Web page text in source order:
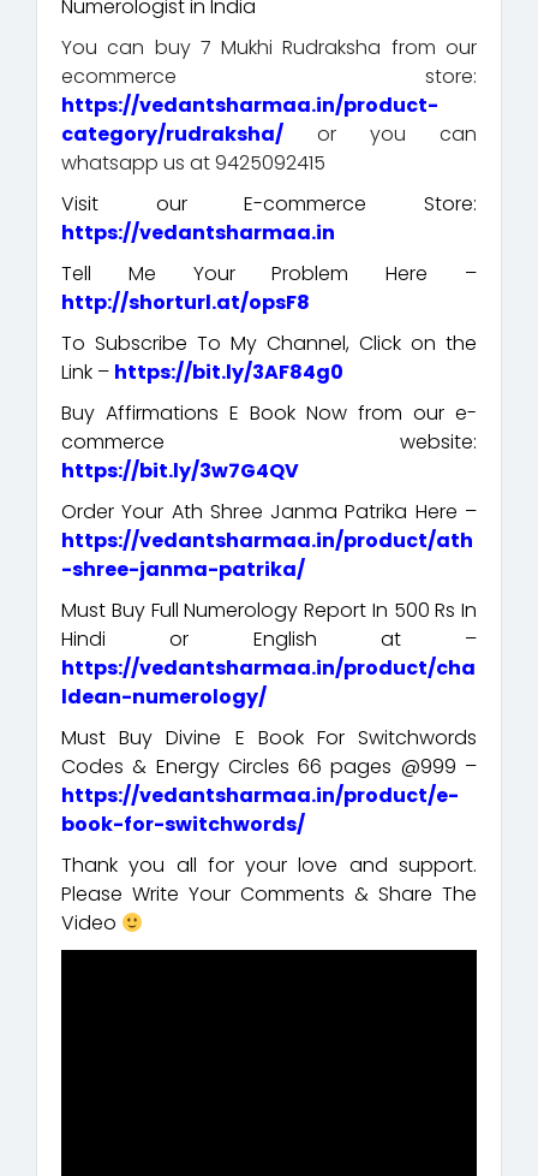
Numerologist in India
You can buy 7 Mukhi Rudraksha from our
ecommerce store:
https://vedantsharmaa.in/product-
category/rudraksha/ or you can
whatsapp us at 9425092415
Visit our E-commerce Store:
https://vedantsharmaa.in
Tell Me Your Problem Here –
http://shorturl.at/opsF8
To Subscribe To My Channel, Click on the
Link – https://bit.ly/3AF84g0
Buy Affirmations E Book Now from our e-
commerce website:
https://bit.ly/3w7G4QV
Order Your Ath Shree Janma Patrika Here –
https://vedantsharmaa.in/product/ath
-shree-janma-patrika/
Must Buy Full Numerology Report In 500 Rs In
Hindi or English at –
https://vedantsharmaa.in/product/cha
ldean-numerology/
Must Buy Divine E Book For Switchwords
Codes & Energy Circles 66 pages @999 –
https://vedantsharmaa.in/product/e-
book-for-switchwords/
Thank you all for your love and support.
Please Write Your Comments & Share The
Video